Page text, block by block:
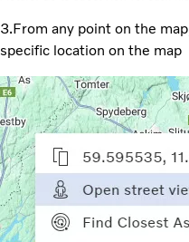
3.From any point on the
specific location on the map